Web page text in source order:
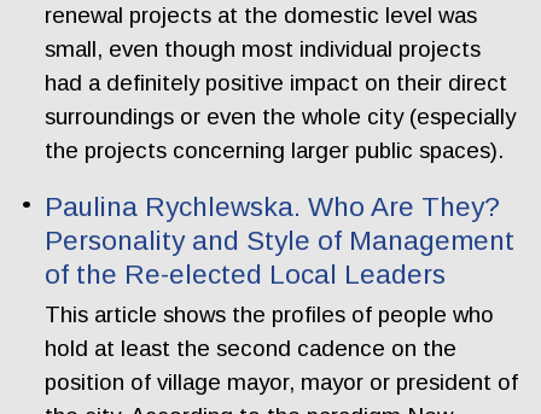
renewal projects at the domestic level was
small, even though most individual projects
had a definitely positive impact on their direct
surroundings or even the whole city (especially
the projects concerning larger public spaces).
Paulina Rychlewska. Who Are They?
Personality and Style of Management
of the Re-elected Local Leaders
This article shows the profiles of people who
hold at least the second cadence on the
position of village mayor, mayor or president of